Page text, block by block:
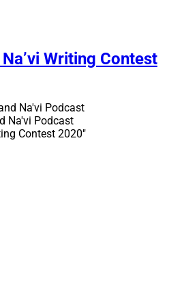
Writing Contest
Na'vi Podcast
Contest 2020"